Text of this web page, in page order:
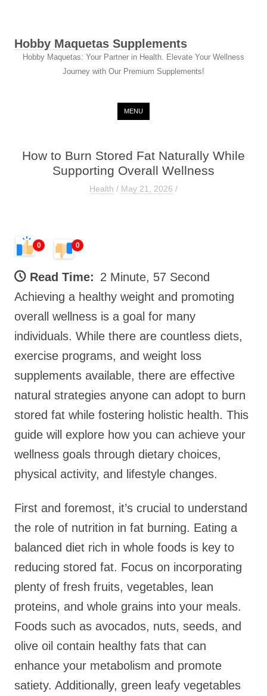
Hobby Maquetas Supplements
Hobby Maquetas: Your Partner in Health. Elevate Your Wellness
Journey with Our Premium Supplements!
MENU
How to Burn Stored Fat Naturally While
Supporting Overall Wellness
Health / May 21, 2026 /
0 0
Read Time: 2 Minute, 57 Second
Achieving a healthy weight and promoting
overall wellness is a goal for many
individuals. While there are countless diets,
exercise programs, and weight loss
supplements available, there are effective
natural strategies anyone can adopt to burn
stored fat while fostering holistic health. This
guide will explore how you can achieve your
wellness goals through dietary choices,
physical activity, and lifestyle changes.
First and foremost, it’s crucial to understand
the role of nutrition in fat burning. Eating a
balanced diet rich in whole foods is key to
reducing stored fat. Focus on incorporating
plenty of fresh fruits, vegetables, lean
proteins, and whole grains into your meals.
Foods such as avocados, nuts, seeds, and
olive oil contain healthy fats that can
enhance your metabolism and promote
satiety. Additionally, green leafy vegetables